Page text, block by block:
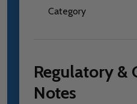
Category
Regulatory &
Notes